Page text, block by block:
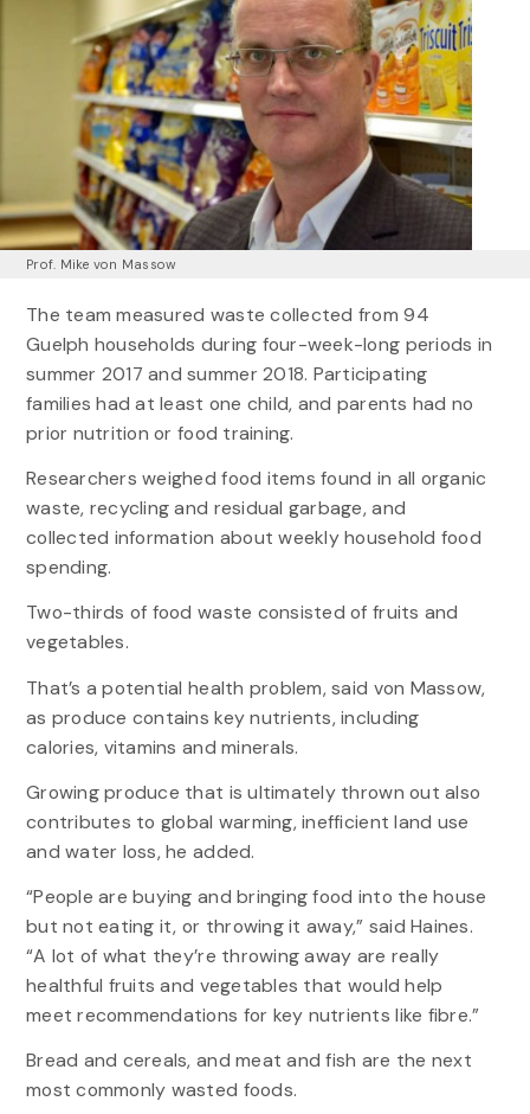
Prof. Mike von Massow
The team measured waste collected from 94
Guelph households during four-week-long periods in
summer 2017 and summer 2018. Participating
families had at least one child, and parents had no
prior nutrition or food training.
Researchers weighed food items found in all organic
waste, recycling and residual garbage, and
collected information about weekly household food
spending.
Two-thirds of food waste consisted of fruits and
vegetables.
That’s a potential health problem, said von Massow,
as produce contains key nutrients, including
calories, vitamins and minerals.
Growing produce that is ultimately thrown out also
contributes to global warming, inefficient land use
and water loss, he added.
“People are buying and bringing food into the house
but not eating it, or throwing it away,” said Haines.
“A lot of what they’re throwing away are really
healthful fruits and vegetables that would help
meet recommendations for key nutrients like fibre.”
Bread and cereals, and meat and fish are the next
most commonly wasted foods.